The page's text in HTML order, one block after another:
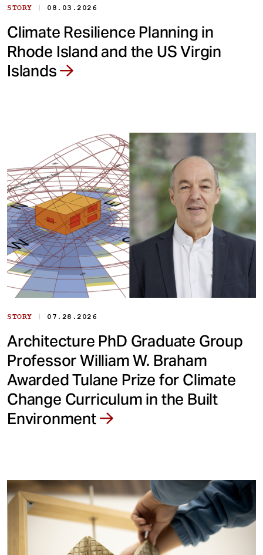
STORY | 08.03.2026
Climate Resilience Planning in
Rhode Island and the US Virgin
Islands
STORY | 07.28.2026
Architecture PhD Graduate Group
Professor William W. Braham
Awarded Tulane Prize for Climate
Change Curriculum in the Built
Environment